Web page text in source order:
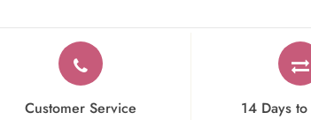
Customer Service 14 Days